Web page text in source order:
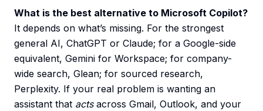
What is the best alternative to Microsoft Copilot?
It depends on what’s missing. For the strongest
general AI, ChatGPT or Claude; for a Google-side
equivalent, Gemini for Workspace; for company-
wide search, Glean; for sourced research,
Perplexity. If your real problem is wanting an
assistant that actsacross Gmail, Outlook, and your